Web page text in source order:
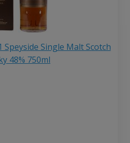
Speyside Single Malt Scotch
48% 750ml